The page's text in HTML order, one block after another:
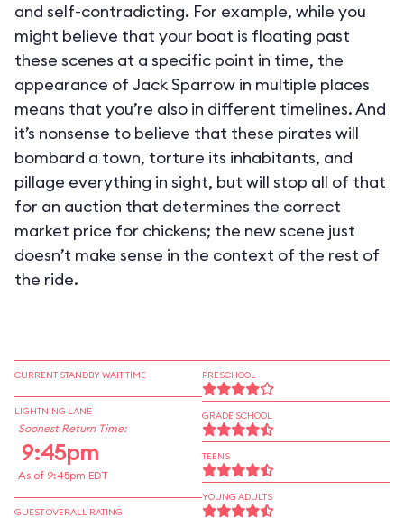
and self-contradicting. For example, while you
might believe that your boat is floating past
these scenes at a specific point in time, the
appearance of Jack Sparrow in multiple places
means that you’re also in different timelines. And
it’s nonsense to believe that these pirates will
bombard a town, torture its inhabitants, and
pillage everything in sight, but will stop all of that
for an auction that determines the correct
market price for chickens; the new scene just
doesn’t make sense in the context of the rest of
the ride.
CURRENT STANDBY WAIT TIME
LIGHTNING LANE
Soonest Return Time:
9:45pm
As of 9:45pm EDT
GUEST OVERALL RATING
PRESCHOOL
GRADE SCHOOL
TEENS
YOUNG ADULTS